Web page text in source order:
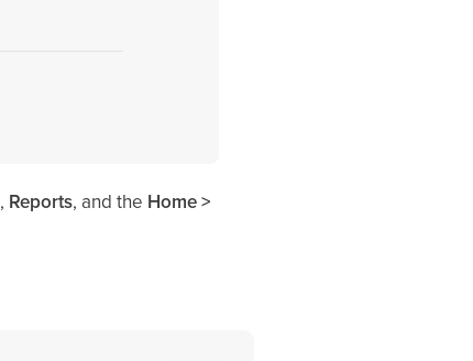
, Reports, and the Home >